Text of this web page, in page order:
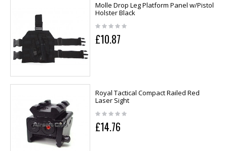
Molle Drop Leg Platform Panel w/Pistol
Holster Black
£10.87
Royal Tactical Compact Railed Red
Laser Sight
£14.76